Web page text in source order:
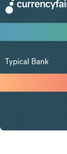
Typical Bank